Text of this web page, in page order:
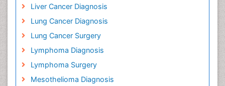
Liver Cancer Diagnosis
Lung Cancer Diagnosis
Lung Cancer Surgery
Lymphoma Diagnosis
Lymphoma Surgery
Mesothelioma Diagnosis